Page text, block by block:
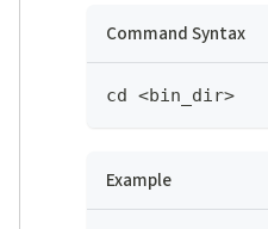
Command Syntax
cd <bin_dir>
Example